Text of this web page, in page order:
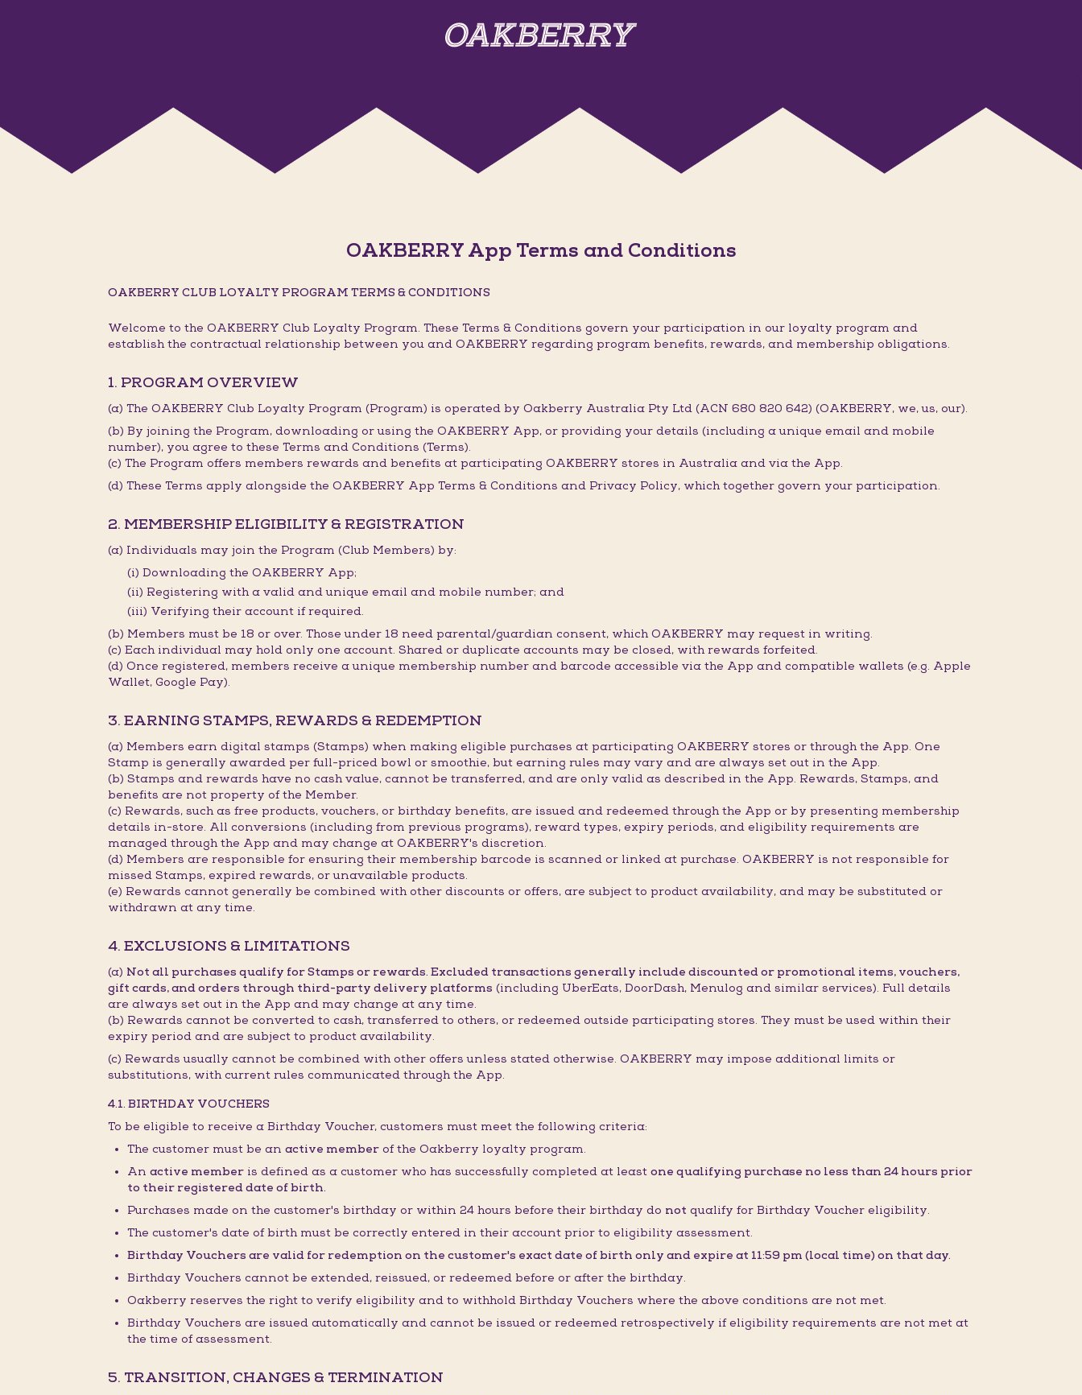
OAKBERRY App Terms and Conditions
OAKBERRY CLUB LOYALTY PROGRAM TERMS & CONDITIONS
Welcome to the OAKBERRY Club Loyalty Program. These Terms & Conditions govern your participation in our loyalty program and
establish the contractual relationship between you and OAKBERRY regarding program benefits, rewards, and membership obligations.
1. PROGRAM OVERVIEW
(a) The OAKBERRY Club Loyalty Program (Program) is operated by Oakberry Australia Pty Ltd (ACN 680 820 642) (OAKBERRY, we, us, our).
(b) By joining the Program, downloading or using the OAKBERRY App, or providing your details (including a unique email and mobile
number), you agree to these Terms and Conditions (Terms).
(c) The Program offers members rewards and benefits at participating OAKBERRY stores in Australia and via the App.
(d) These Terms apply alongside the OAKBERRY App Terms & Conditions and Privacy Policy, which together govern your participation.
2. MEMBERSHIP ELIGIBILITY & REGISTRATION
(a) Individuals may join the Program (Club Members) by:
(i) Downloading the OAKBERRY App;
(ii) Registering with a valid and unique email and mobile number; and
(iii) Verifying their account if required.
(b) Members must be 18 or over. Those under 18 need parental/guardian consent, which OAKBERRY may request in writing.
(c) Each individual may hold only one account. Shared or duplicate accounts may be closed, with rewards forfeited.
(d) Once registered, members receive a unique membership number and barcode accessible via the App and compatible wallets (e.g. Apple
Wallet, Google Pay).
3. EARNING STAMPS, REWARDS & REDEMPTION
(a) Members earn digital stamps (Stamps) when making eligible purchases at participating OAKBERRY stores or through the App. One
Stamp is generally awarded per full-priced bowl or smoothie, but earning rules may vary and are always set out in the App.
(b) Stamps and rewards have no cash value, cannot be transferred, and are only valid as described in the App. Rewards, Stamps, and
benefits are not property of the Member.
(c) Rewards, such as free products, vouchers, or birthday benefits, are issued and redeemed through the App or by presenting membership
details in-store. All conversions (including from previous programs), reward types, expiry periods, and eligibility requirements are
managed through the App and may change at OAKBERRY's discretion.
(d) Members are responsible for ensuring their membership barcode is scanned or linked at purchase. OAKBERRY is not responsible for
missed Stamps, expired rewards, or unavailable products.
(e) Rewards cannot generally be combined with other discounts or offers, are subject to product availability, and may be substituted or
withdrawn at any time.
4. EXCLUSIONS & LIMITATIONS
(a) Not all purchases qualify for Stamps or rewards. Excluded transactions generally include discounted or promotional items, vouchers,
gift cards, and orders through third-party delivery platforms (including UberEats, DoorDash, Menulog and similar services). Full details
are always set out in the App and may change at any time.
(b) Rewards cannot be converted to cash, transferred to others, or redeemed outside participating stores. They must be used within their
expiry period and are subject to product availability.
(c) Rewards usually cannot be combined with other offers unless stated otherwise. OAKBERRY may impose additional limits or
substitutions, with current rules communicated through the App.
4.1. BIRTHDAY VOUCHERS
To be eligible to receive a Birthday Voucher, customers must meet the following criteria:
The customer must be anactive member of the Oakberry loyalty program.
Anactive member is defined as a customer who has successfully completed at leastone qualifying purchase no less than 24 hours prior
to their registered date of birth.
Purchases made on the customer's birthday or within 24 hours before their birthday do not qualify for Birthday Voucher eligibility.
The customer's date of birth must be correctly entered in their account prior to eligibility assessment.
Birthday Vouchers are valid for redemption on the customer's exact date of birth only and expire at 11:59 pm (local time) on that day.
Birthday Vouchers cannot be extended, reissued, or redeemed before or after the birthday.
Oakberry reserves the right to verify eligibility and to withhold Birthday Vouchers where the above conditions are not met.
Birthday Vouchers are issued automatically and cannot be issued or redeemed retrospectively if eligibility requirements are not met at
the time of assessment.
5. TRANSITION, CHANGES & TERMINATION